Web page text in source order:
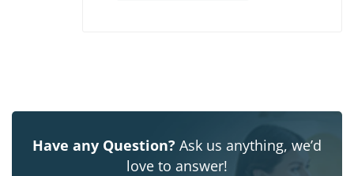
Have any Question? Ask us anything, we’d
love to answer!